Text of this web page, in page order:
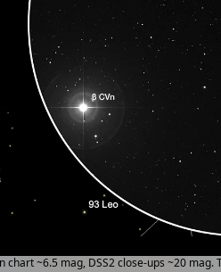
~6.5 mag, DSS2 close-ups ~20